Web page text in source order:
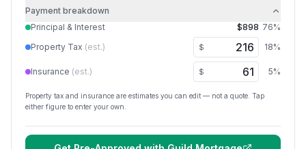
Payment breakdown
Principal & Interest
$898 76%
Property Tax (est.) $ 18%
Insurance (est.) $ 5%
Property tax and insurance are estimates you can edit — not a quote. Tap
either figure to enter your own.